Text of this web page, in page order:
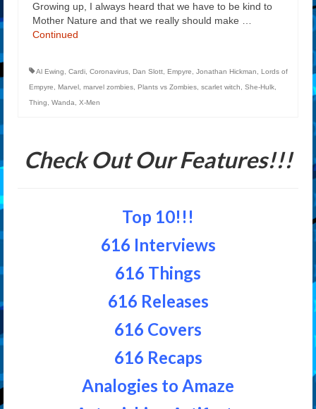
Growing up, I always heard that we have to be kind to
Mother Nature and that we really should make …
Continued
Al Ewing Cardi Coronavirus Dan Slott Empyre Jonathan Hickman
Lords of
Empyre
Marvel marvel zombies Plants vs Zombies scarlet witch She-Hulk
Thing
Wanda X-Men
Check Out Our Features!!!
Top 10!!!
616 Interviews
616 Things
616 Releases
616 Covers
616 Recaps
Analogies to Amaze